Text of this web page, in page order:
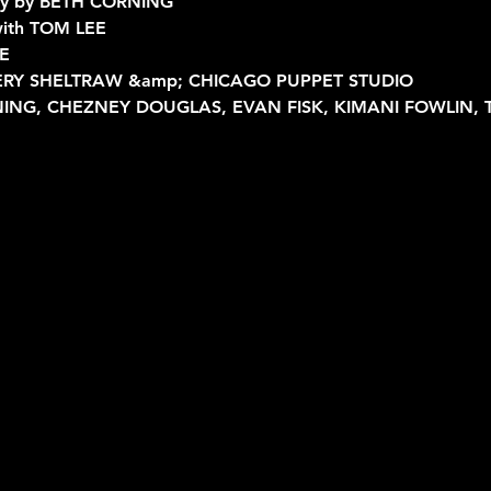
TOM LEE
SHELTRAW &amp; CHICAGO PUPPET STUDIO
CHEZNEY DOUGLAS, EVAN FISK, KIMANI FOWLIN,